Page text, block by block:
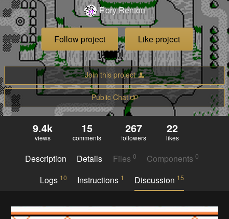
Rory Renton
Follow project Like project
Join this project
Public Chat
9.4k
views
15
comments
267
followers
22
likes
Description Details Files 0 Components0
Logs 10 Instructions 1 Discussion 15